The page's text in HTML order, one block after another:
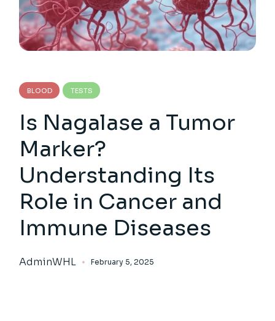
BLOOD TESTS
Is Nagalase a Tumor
Marker?
Understanding Its
Role in Cancer and
Immune Diseases
AdminWHL February 5, 2025